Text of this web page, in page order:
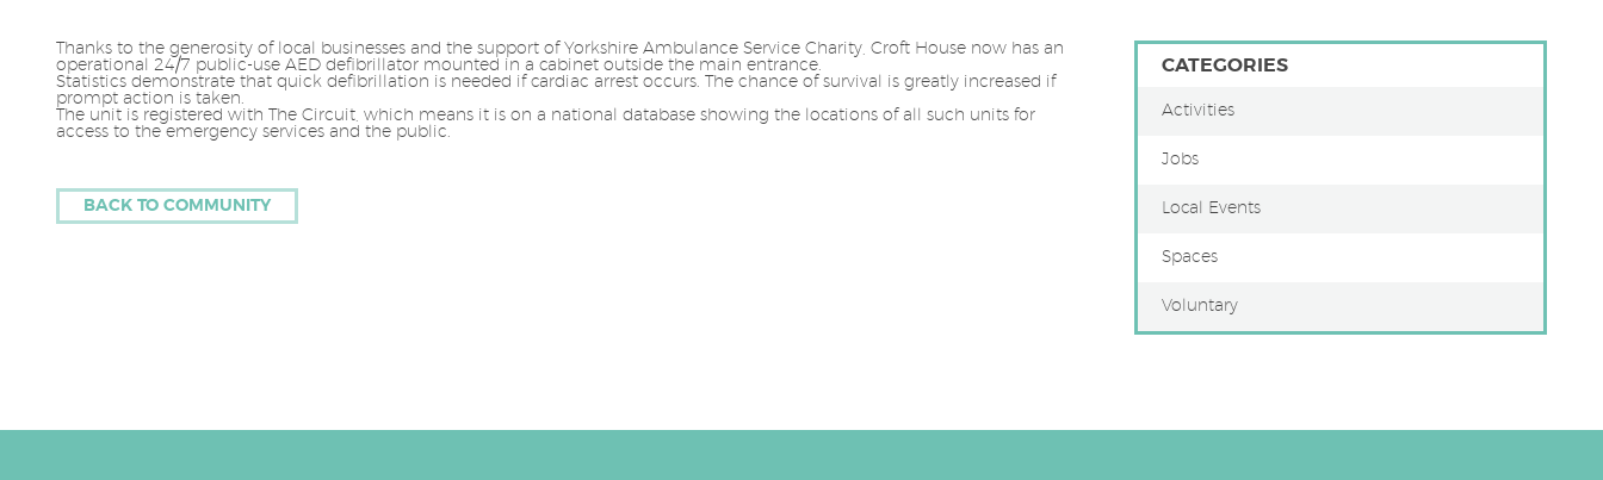
Thanks to the generosity of local businesses and the support of Yorkshire Ambulance Service Charity, Croft House now has an
operational 24/7 public-use AED defibrillator mounted in a cabinet outside the main entrance.
Statistics demonstrate that quick defibrillation is needed if cardiac arrest occurs. The chance of survival is greatly increased if
prompt action is taken.
The unit is registered with The Circuit, which means it is on a national database showing the locations of all such units for
access to the emergency services and the public.
BACK TO COMMUNITY
CATEGORIES
Activities
Jobs
Local Events
Spaces
Voluntary